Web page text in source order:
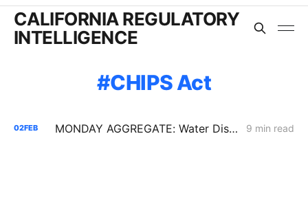
CALIFORNIA REGULATORY
INTELLIGENCE
CHIPS Act
02FEB MONDAY AGGREGATE: Water District Petition Suggests Crack in SGIP Program Logic; CAISO Documents Multi-State Market Options 9 min read